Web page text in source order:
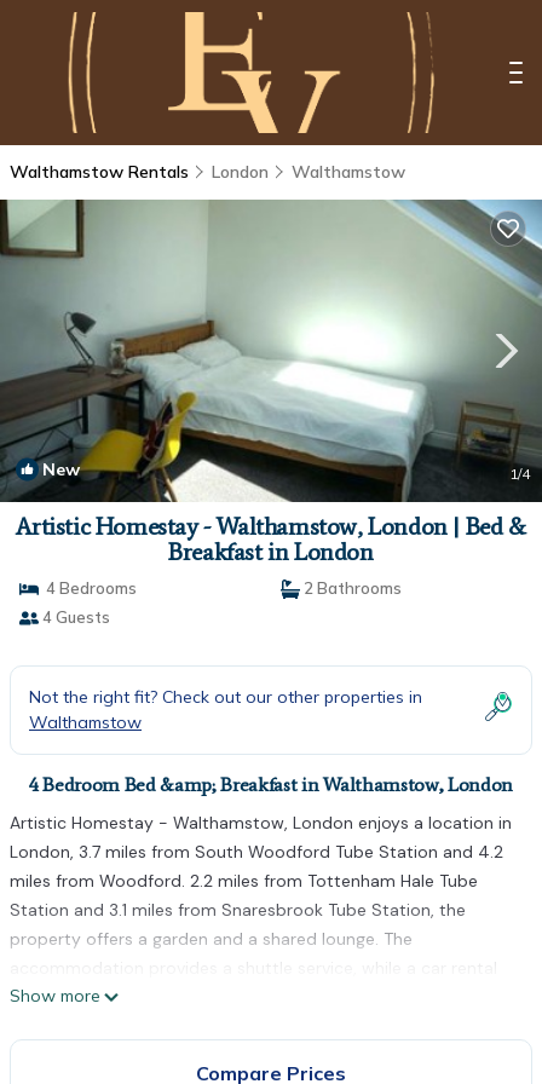
Walthamstow Rentals London Walthamstow
New 1/4
Artistic Homestay - Walthamstow, London | Bed &
Breakfast in London
4 Bedrooms
2 Bathrooms
4 Guests
Not the right fit? Check out our other properties in
Walthamstow
4 Bedroom Bed &amp; Breakfast in Walthamstow, London
Artistic Homestay - Walthamstow, London enjoys a location in
London, 3.7 miles from South Woodford Tube Station and 4.2
miles from Woodford. 2.2 miles from Tottenham Hale Tube
Station and 3.1 miles from Snaresbrook Tube Station, the
property offers a garden and a shared lounge. The
accommodation provides a shuttle service, while a car rental
service is also available. At the bed and breakfast, all units
Show more
Compare Prices